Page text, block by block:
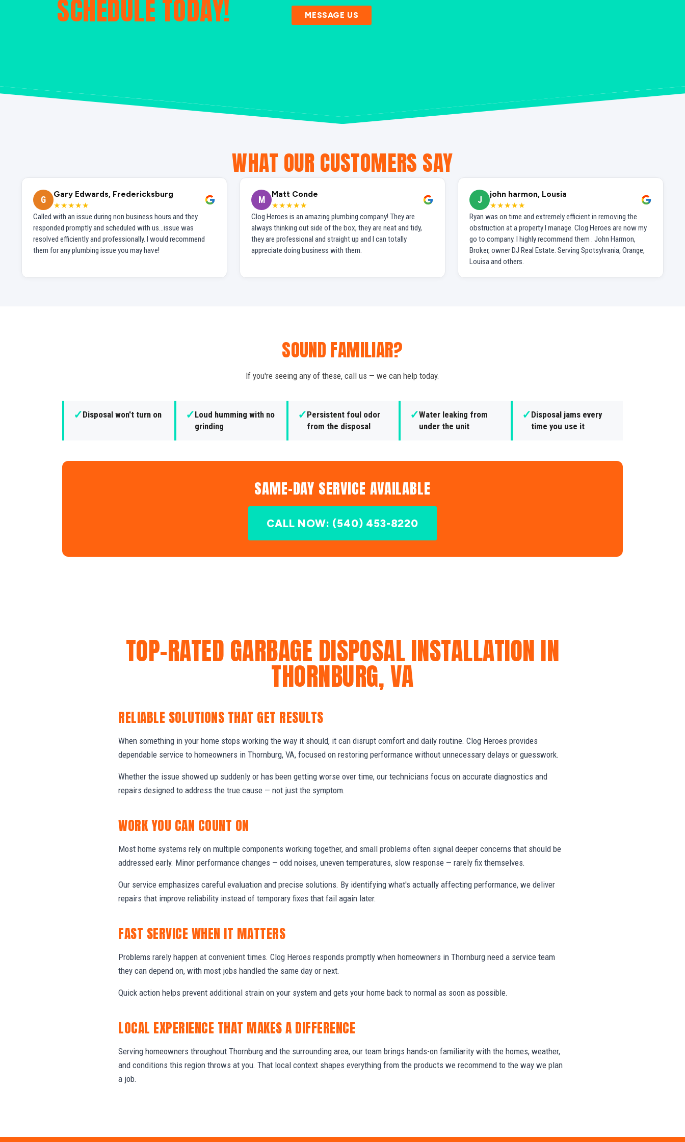
SCHEDULE TODAY! MESSAGE US
WHAT OUR CUSTOMERS SAY
G
Gary Edwards, Fredericksburg
★★★★★
Called with an issue during non business hours and they
responded promptly and scheduled with us...issue was
resolved efficiently and professionally. I would recommend
them for any plumbing issue you may have!
M
Matt Conde
★★★★★
Clog Heroes is an amazing plumbing company! They are
always thinking out side of the box, they are neat and tidy,
they are professional and straight up and I can totally
appreciate doing business with them.
J
john harmon, Lousia
★★★★★
Ryan was on time and extremely efficient in removing the
obstruction at a property I manage. Clog Heroes are now my
go to company. I highly recommend them . John Harmon,
Broker, owner DJ Real Estate. Serving Spotsylvania, Orange,
Louisa and others.
SOUND FAMILIAR?
If you're seeing any of these, call us — we can help today.
✓Disposal won't turn on ✓Loud humming with no
grinding
✓Persistent foul odor
from the disposal
✓Water leaking from
under the unit
✓Disposal jams every
time you use it
SAME-DAY SERVICE AVAILABLE
CALL NOW: (540) 453-8220
TOP-RATED GARBAGE DISPOSAL INSTALLATION IN
THORNBURG, VA
RELIABLE SOLUTIONS THAT GET RESULTS
When something in your home stops working the way it should, it can disrupt comfort and daily routine. Clog Heroes provides
dependable service to homeowners in Thornburg, VA, focused on restoring performance without unnecessary delays or guesswork.
Whether the issue showed up suddenly or has been getting worse over time, our technicians focus on accurate diagnostics and
repairs designed to address the true cause — not just the symptom.
WORK YOU CAN COUNT ON
Most home systems rely on multiple components working together, and small problems often signal deeper concerns that should be
addressed early. Minor performance changes — odd noises, uneven temperatures, slow response — rarely fix themselves.
Our service emphasizes careful evaluation and precise solutions. By identifying what's actually affecting performance, we deliver
repairs that improve reliability instead of temporary fixes that fail again later.
FAST SERVICE WHEN IT MATTERS
Problems rarely happen at convenient times. Clog Heroes responds promptly when homeowners in Thornburg need a service team
they can depend on, with most jobs handled the same day or next.
Quick action helps prevent additional strain on your system and gets your home back to normal as soon as possible.
LOCAL EXPERIENCE THAT MAKES A DIFFERENCE
Serving homeowners throughout Thornburg and the surrounding area, our team brings hands-on familiarity with the homes, weather,
and conditions this region throws at you. That local context shapes everything from the products we recommend to the way we plan
a job.